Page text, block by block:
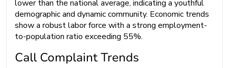
lower than the national average, indicating a youthful
demographic and dynamic community. Economic trends
show a robust labor force with a strong employment-
to-population ratio exceeding 55%.
Call Complaint Trends